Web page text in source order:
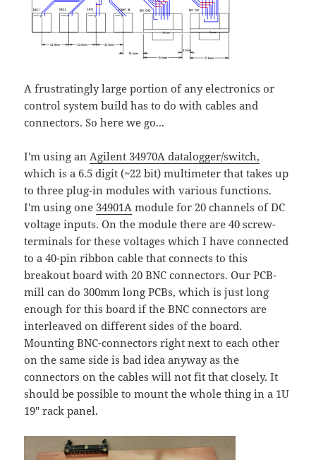
A frustratingly large portion of any electronics or
control system build has to do with cables and
connectors. So here we go...
I'm using anAgilent 34970A datalogger/switch,
which is a 6.5 digit (~22 bit) multimeter that takes up
to three plug-in modules with various functions.
I'm using one 34901A module for 20 channels of DC
voltage inputs. On the module there are 40 screw-
terminals for these voltages which I have connected
to a 40-pin ribbon cable that connects to this
breakout board with 20 BNC connectors. Our PCB-
mill can do 300mm long PCBs, which is just long
enough for this board if the BNC connectors are
interleaved on different sides of the board.
Mounting BNC-connectors right next to each other
on the same side is bad idea anyway as the
connectors on the cables will not fit that closely. It
should be possible to mount the whole thing in a 1U
19" rack panel.